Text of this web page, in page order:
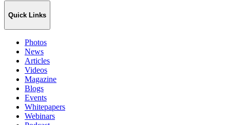
Quick Links
Photos
News
Articles
Videos
Magazine
Blogs
Events
Whitepapers
Webinars